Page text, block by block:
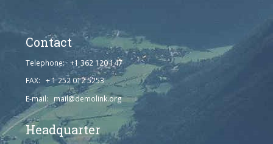
Contact
Telephone: +1 362 120 147
FAX: + 1 252 012 5253
E-mail: mail@demolink.org
Headquarter